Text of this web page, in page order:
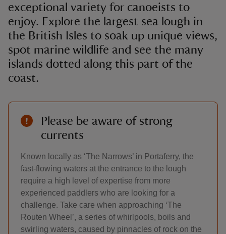
exceptional variety for canoeists to
enjoy. Explore the largest sea lough in
the British Isles to soak up unique views,
spot marine wildlife and see the many
islands dotted along this part of the
coast.
Please be aware of strong
currents
Known locally as ‘The Narrows’ in Portaferry, the
fast-flowing waters at the entrance to the lough
require a high level of expertise from more
experienced paddlers who are looking for a
challenge. Take care when approaching ‘The
Routen Wheel’, a series of whirlpools, boils and
swirling waters, caused by pinnacles of rock on the